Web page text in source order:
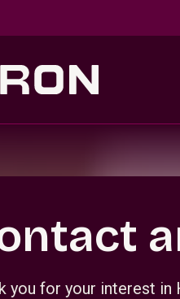
you for your interest